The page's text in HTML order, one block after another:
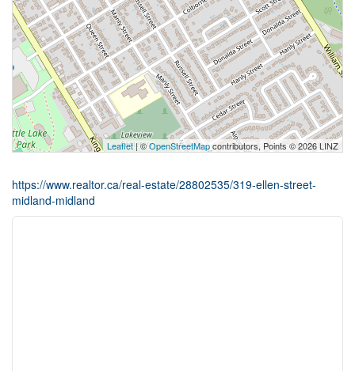
Leaflet| ©OpenStreetMapcontributors, Points © 2026 LINZ
https://www.realtor.ca/real-estate/28802535/319-ellen-street-
midland-midland